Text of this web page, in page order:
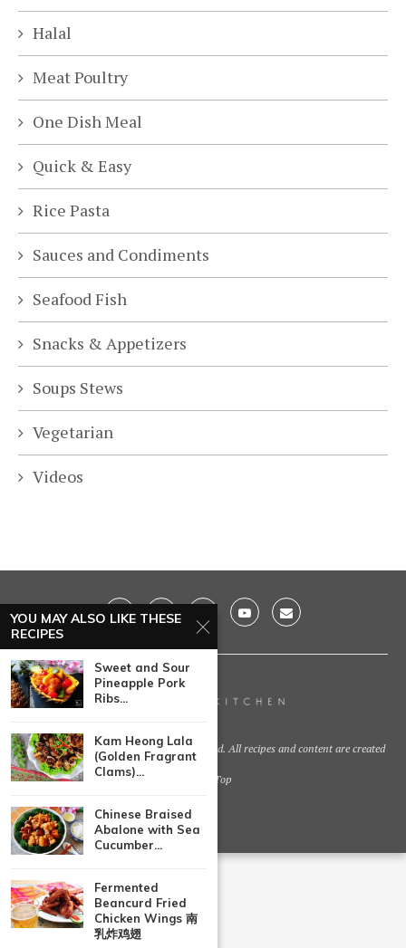
Halal
Meat Poultry
One Dish Meal
Quick & Easy
Rice Pasta
Sauces and Condiments
Seafood Fish
Snacks & Appetizers
Soups Stews
Vegetarian
Videos
@2021 - Huang Kitchen. All Right Reserved. All recipes and content are created
by
Back To Top
YOU MAY ALSO LIKE THESE
RECIPES
Sweet and Sour
Pineapple Pork
Ribs...
Kam Heong Lala
(Golden Fragrant
Clams)...
Chinese Braised
Abalone with Sea
Cucumber...
Fermented
Beancurd Fried
Chicken Wings 南
乳炸鸡翅